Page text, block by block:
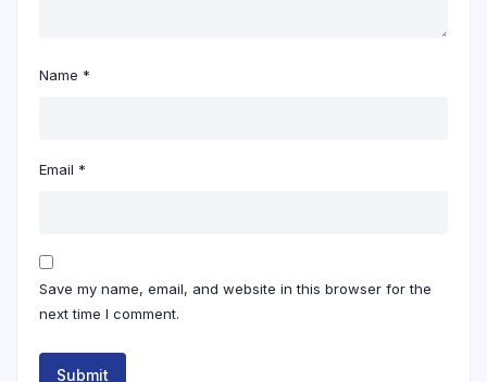
Name *
Email *
Save my name, email, and website in this browser for the
next time I comment.